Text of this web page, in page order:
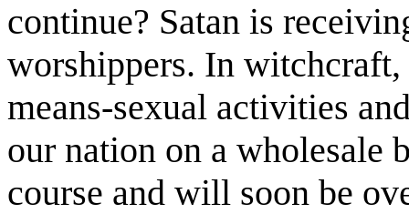
continue? Satan is
worshippers. In
means-sexual activities
our nation on a wholesale
course and will soon be